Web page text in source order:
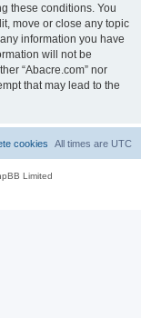
these conditions. You
move or close any topic
information you have
will not be
“Abacre.com” nor
that may lead to the
All times are UTC
cookies
Limited